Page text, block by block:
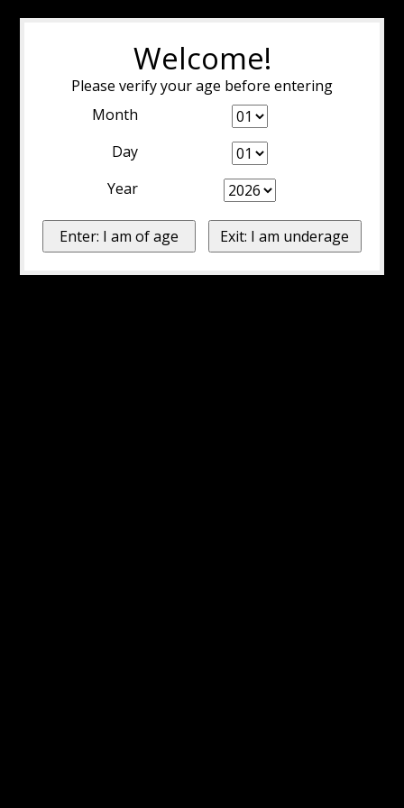
Welcome!
Please verify your age before entering
Month
Day
Year